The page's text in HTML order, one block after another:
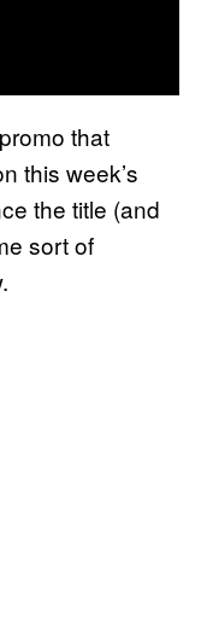
that
this week’s
the title (and
sort of